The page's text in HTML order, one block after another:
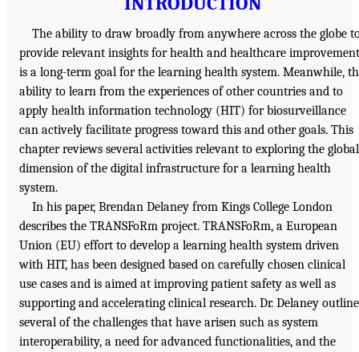
The ability to draw broadly from anywhere across the globe
provide relevant insights for health and healthcare improvement
is a long-term goal for the learning health system. Meanwhile,
ability to learn from the experiences of other countries and to
apply health information technology (HIT) for biosurveillance
can actively facilitate progress toward this and other goals. This
chapter reviews several activities relevant to exploring the global
dimension of the digital infrastructure for a learning health
system.
In his paper, Brendan Delaney from Kings College London
describes the TRANSFoRm project. TRANSFoRm, a European
Union (EU) effort to develop a learning health system driven
with HIT, has been designed based on carefully chosen clinical
use cases and is aimed at improving patient safety as well as
supporting and accelerating clinical research. Dr. Delaney
several of the challenges that have arisen such as system
interoperability, a need for advanced functionalities, and the